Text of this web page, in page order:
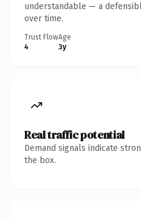
understandable — a
over time.
Trust Flow
4
Age
3y
Real traffic potential
Demand signals indicate
the box.